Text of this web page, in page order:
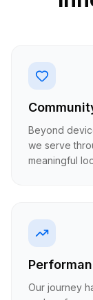
Beyond
we serve
meaningful
Our journey